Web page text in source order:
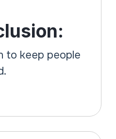
to keep people